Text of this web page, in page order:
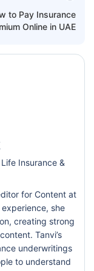
to Pay Insurance
Online in UAE
Insurance &
for Content at
she
creating strong
Tanvi’s
underwritings
to understand